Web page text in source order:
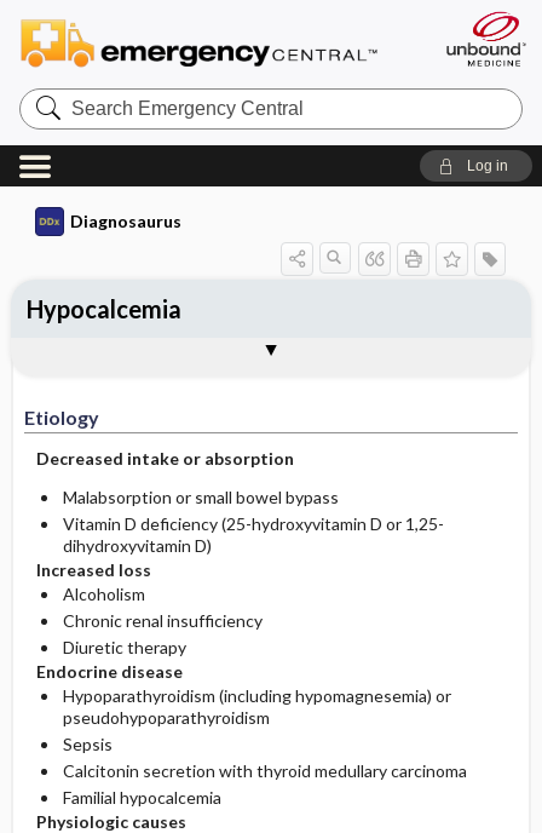
Search
Emergency
Central
Log in
Diagnosaurus
Etiology
Decreased intake or absorption
Malabsorption or small bowel bypass
Vitamin D deficiency (25-hydroxyvitamin D or 1,25-
dihydroxyvitamin D)
Increased loss
Alcoholism
Chronic renal insufficiency
Diuretic therapy
Endocrine disease
Hypoparathyroidism (including hypomagnesemia) or
pseudohypoparathyroidism
Sepsis
Calcitonin secretion with thyroid medullary carcinoma
Familial hypocalcemia
Physiologic causes
Hypocalcemia